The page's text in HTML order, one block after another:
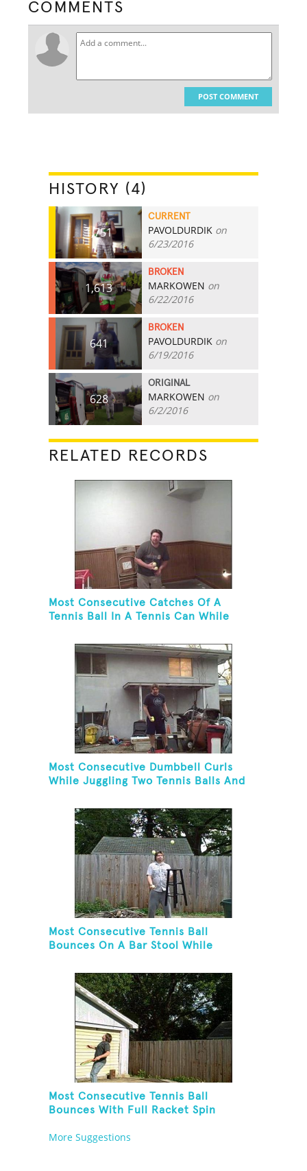
COMMENTS
POST COMMENT
HISTORY (4)
1,751
CURRENT
PAVOLDURDIK on
6/23/2016
1,613
BROKEN
MARKOWEN on
6/22/2016
641
BROKEN
PAVOLDURDIK on
6/19/2016
628
ORIGINAL
MARKOWEN on
6/2/2016
RELATED RECORDS
Most Consecutive Catches Of A
Tennis Ball In A Tennis Can While
Cascade Pattern And Kneeling
Most Consecutive Dumbbell Curls
While Juggling Two Tennis Balls And
Most Consecutive Tennis Ball
Bounces On A Bar Stool While
Hand
Most Consecutive Tennis Ball
Bounces With Full Racket Spin
More Suggestions